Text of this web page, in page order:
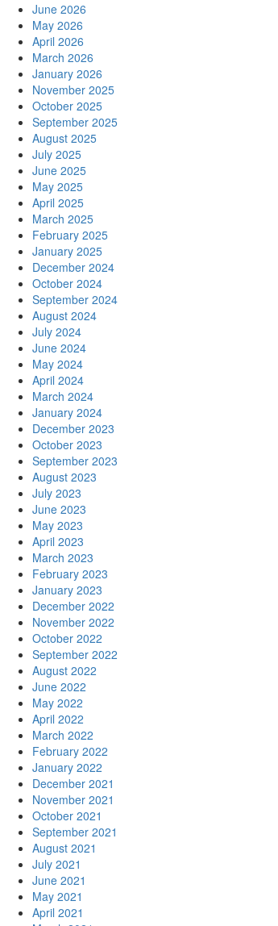
June 2026
May 2026
April 2026
March 2026
January 2026
November 2025
October 2025
September 2025
August 2025
July 2025
June 2025
May 2025
April 2025
March 2025
February 2025
January 2025
December 2024
October 2024
September 2024
August 2024
July 2024
June 2024
May 2024
April 2024
March 2024
January 2024
December 2023
October 2023
September 2023
August 2023
July 2023
June 2023
May 2023
April 2023
March 2023
February 2023
January 2023
December 2022
November 2022
October 2022
September 2022
August 2022
June 2022
May 2022
April 2022
March 2022
February 2022
January 2022
December 2021
November 2021
October 2021
September 2021
August 2021
July 2021
June 2021
May 2021
April 2021